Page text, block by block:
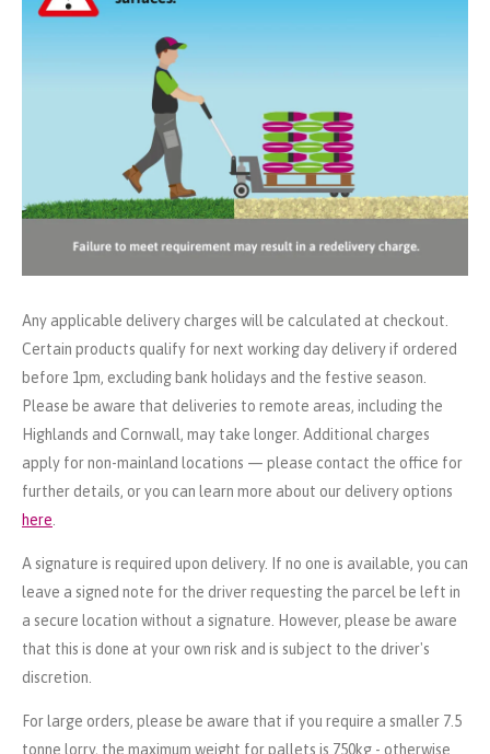
Any applicable delivery charges will be calculated at checkout.
Certain products qualify for next working day delivery if ordered
before 1pm, excluding bank holidays and the festive season.
Please be aware that deliveries to remote areas, including the
Highlands and Cornwall, may take longer. Additional charges
apply for non-mainland locations — please contact the office for
further details, or you can learn more about our delivery options
here.
A signature is required upon delivery. If no one is available, you can
leave a signed note for the driver requesting the parcel be left in
a secure location without a signature. However, please be aware
that this is done at your own risk and is subject to the driver's
discretion.
For large orders, please be aware that if you require a smaller 7.5
tonne lorry, the maximum weight for pallets is 750kg - otherwise